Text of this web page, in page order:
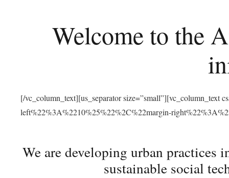
Welcome to the
[/vc_column_text][us_separator size=”small”][vc_column_text
left%22%3A%2210%25%22%2C%22margin-
We are developing urban
sustainable social